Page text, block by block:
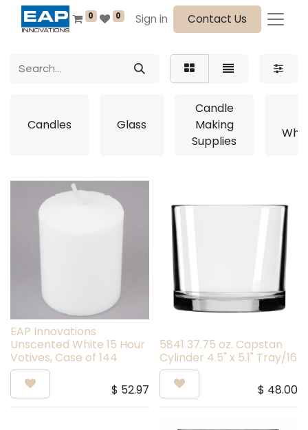
0 0 Sign in Contact Us
Candles Glass
Candle
Making
Supplies
EAP Innovations
Unscented White 15 Hour
Votives, Case of 144
$ 52.97
5841 37.75 oz. Capstan
Cylinder 4.5" x 5.1" Tray/16
$ 48.00